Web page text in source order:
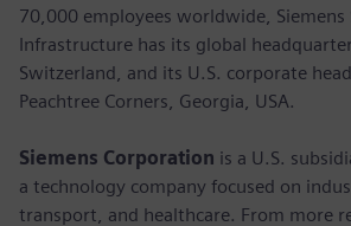
70,000 employees worldwide, Siemens
Infrastructure has its global
Switzerland, and its U.S. corporate
Peachtree Corners, Georgia, USA.
Siemens Corporation is a U.S.
a technology company focused on
transport, and healthcare. From more